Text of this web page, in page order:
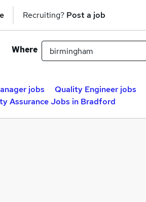
Recruiting? Post a job
Where
jobs Quality Engineer jobs
Assurance Jobs in Bradford